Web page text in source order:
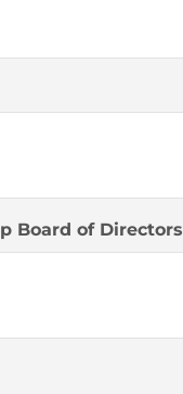
Board of Directors